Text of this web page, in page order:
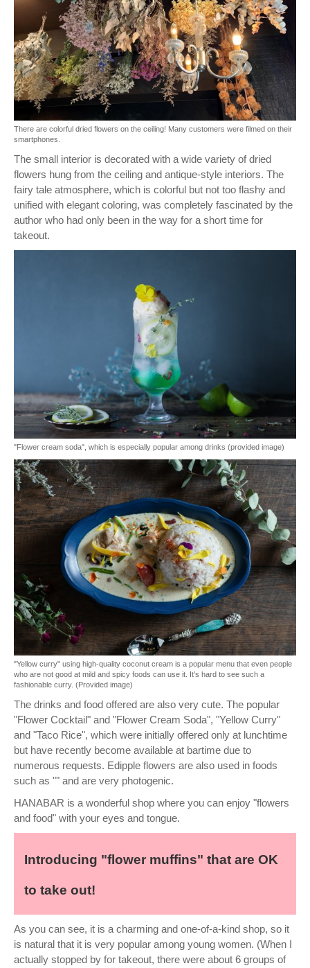
There are colorful dried flowers on the ceiling! Many customers were filmed on their
smartphones.
The small interior is decorated with a wide variety of dried
flowers hung from the ceiling and antique-style interiors. The
fairy tale atmosphere, which is colorful but not too flashy and
unified with elegant coloring, was completely fascinated by the
author who had only been in the way for a short time for
takeout.
"Flower cream soda", which is especially popular among drinks (provided image)
"Yellow curry" using high-quality coconut cream is a popular menu that even people
who are not good at mild and spicy foods can use it. It's hard to see such a
fashionable curry. (Provided image)
The drinks and food offered are also very cute. The popular
"Flower Cocktail" and "Flower Cream Soda", "Yellow Curry"
and "Taco Rice", which were initially offered only at lunchtime
but have recently become available at bartime due to
numerous requests. Edipple flowers are also used in foods
such as "" and are very photogenic.
HANABAR is a wonderful shop where you can enjoy "flowers
and food" with your eyes and tongue.
Introducing "flower muffins" that are OK
to take out!
As you can see, it is a charming and one-of-a-kind shop, so it
is natural that it is very popular among young women. (When I
actually stopped by for takeout, there were about 6 groups of